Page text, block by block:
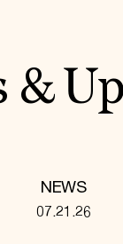
&
NEWS
07.21.26